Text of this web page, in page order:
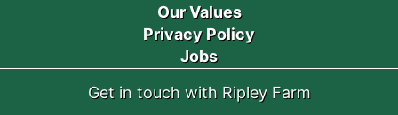
Our Values
Privacy Policy
Jobs
Get in touch with Ripley Farm